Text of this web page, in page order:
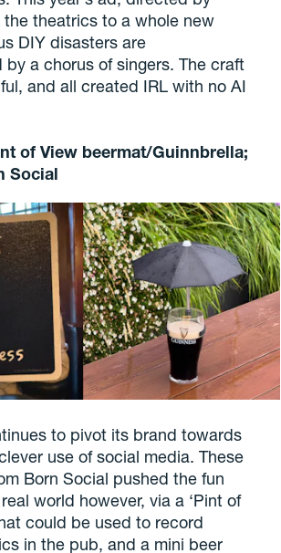
theatrics to a whole new
DIY disasters are
by a chorus of singers. The craft
and all created IRL with no AI
of View beermat/Guinnbrella;
Social
to pivot its brand towards
use of social media. These
Born Social pushed the fun
world however, via a ‘Pint of
could be used to record
in the pub, and a mini beer